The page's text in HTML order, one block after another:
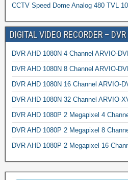
CCTV Speed Dome Analog 480 TVL
DIGITAL VIDEO RECORDER – DVR
DVR AHD 1080N 4 Channel ARVIO-
DVR AHD 1080N 8 Channel ARVIO-
DVR AHD 1080N 16 Channel ARVIO-
DVR AHD 1080N 32 Channel ARVIO-
DVR AHD 1080P 2 Megapixel 4
DVR AHD 1080P 2 Megapixel 8
DVR AHD 1080P 2 Megapixel 16